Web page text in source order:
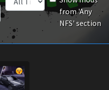
from 'Any
NFS' section